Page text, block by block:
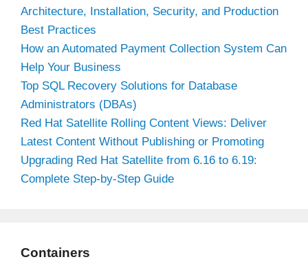
Architecture, Installation, Security, and Production
Best Practices
How an Automated Payment Collection System Can
Help Your Business
Top SQL Recovery Solutions for Database
Administrators (DBAs)
Red Hat Satellite Rolling Content Views: Deliver
Latest Content Without Publishing or Promoting
Upgrading Red Hat Satellite from 6.16 to 6.19:
Complete Step-by-Step Guide
Containers